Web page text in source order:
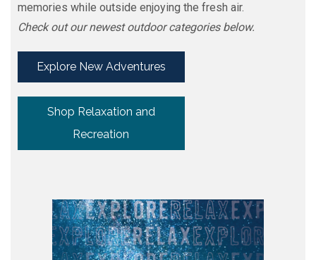
memories while outside enjoying the fresh air.
Check out our newest outdoor categories below.
Explore New Adventures
Shop Relaxation and
Recreation